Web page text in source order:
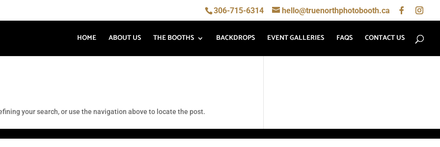
306-715-6314 hello@truenorthphotobooth.ca
HOME ABOUT US THE BOOTHS BACKDROPS EVENT GALLERIES FAQS CONTACT US
your search, or use the navigation above to locate the post.